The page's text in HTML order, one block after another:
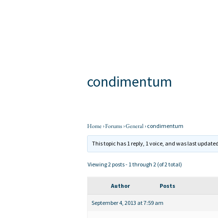
condimentum
Home ›Forums ›General › condimentum
This topic has 1 reply, 1 voice, and was last updated
Viewing 2 posts - 1 through 2 (of 2 total)
Author Posts
September 4, 2013 at 7:59 am